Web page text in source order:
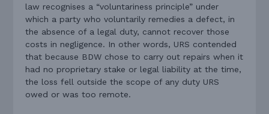
law recognises a “voluntariness principle” under
which a party who voluntarily remedies a defect, in
the absence of a legal duty, cannot recover those
costs in negligence. In other words, URS contended
that because BDW chose to carry out repairs when it
had no proprietary stake or legal liability at the time,
the loss fell outside the scope of any duty URS
owed or was too remote.